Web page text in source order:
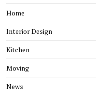
Home
Interior Design
Kitchen
Moving
News